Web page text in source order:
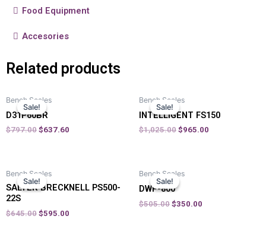
Food Equipment
Accesories
Related products
Sale!
Sale!
Bench Scales
D31P60BR
$797.00 $637.60
Sale!
Sale!
Bench Scales
INTELLIGENT FS150
$1,025.00 $965.00
Sale!
Sale!
Bench Scales
SALTER BRECKNELL PS500-
22S
$645.00 $595.00
Sale!
Sale!
Bench Scales
DWP-800
$505.00 $350.00